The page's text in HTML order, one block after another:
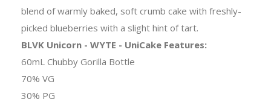
blend of warmly baked, soft crumb cake with freshly-
picked blueberries with a slight hint of tart.
BLVK Unicorn - WYTE - UniCake Features:
60mL Chubby Gorilla Bottle
70% VG
30% PG